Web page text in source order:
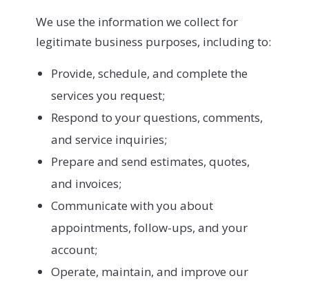
We use the information we collect for
legitimate business purposes, including to:
Provide, schedule, and complete the
services you request;
Respond to your questions, comments,
and service inquiries;
Prepare and send estimates, quotes,
and invoices;
Communicate with you about
appointments, follow-ups, and your
account;
Operate, maintain, and improve our